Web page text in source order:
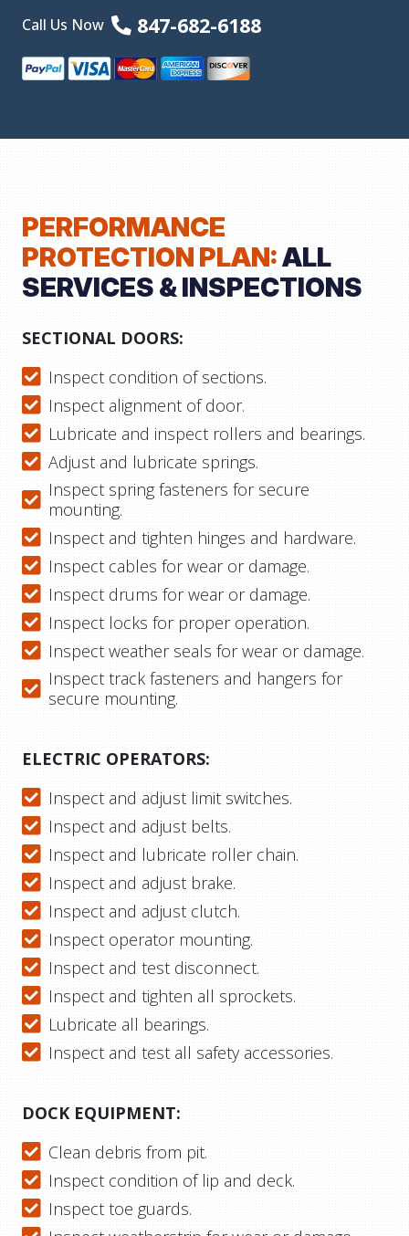
Call Us Now 847-682-6188
PERFORMANCE
PROTECTION PLAN:ALL
SERVICES & INSPECTIONS
SECTIONAL DOORS:
Inspect condition of sections.
Inspect alignment of door.
Lubricate and inspect rollers and bearings.
Adjust and lubricate springs.
Inspect spring fasteners for secure
mounting.
Inspect and tighten hinges and hardware.
Inspect cables for wear or damage.
Inspect drums for wear or damage.
Inspect locks for proper operation.
Inspect weather seals for wear or damage.
Inspect track fasteners and hangers for
secure mounting.
ELECTRIC OPERATORS:
Inspect and adjust limit switches.
Inspect and adjust belts.
Inspect and lubricate roller chain.
Inspect and adjust brake.
Inspect and adjust clutch.
Inspect operator mounting.
Inspect and test disconnect.
Inspect and tighten all sprockets.
Lubricate all bearings.
Inspect and test all safety accessories.
DOCK EQUIPMENT:
Clean debris from pit.
Inspect condition of lip and deck.
Inspect toe guards.